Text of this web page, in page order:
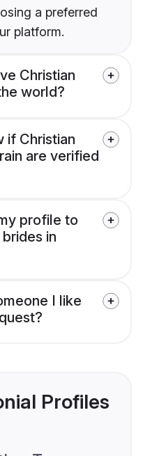
a preferred
platform.
Christian
world?
if Christian
are verified
profile to
in
I like
Profiles